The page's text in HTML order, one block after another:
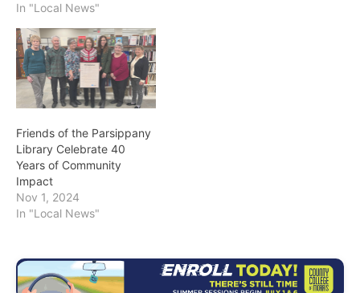
In "Local News"
Friends of the Parsippany
Library Celebrate 40
Years of Community
Impact
Nov 1, 2024
In "Local News"